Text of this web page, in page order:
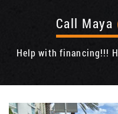
Call Maya
Help with financing!!!